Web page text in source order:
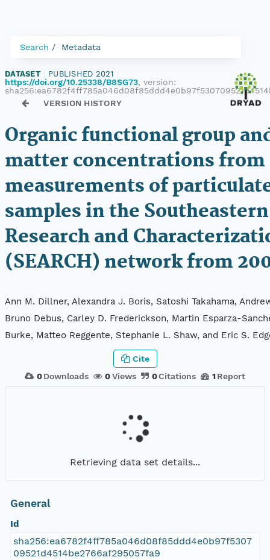
Search Metadata
DATASET PUBLISHED 2021
https://doi.org/10.25338/B8SG73, version:
VERSION HISTORY
Organic functional group
matter concentrations
measurements of
samples in the
Research and
(SEARCH) network from
Ann M. Dillner, Alexandra J. Boris, Satoshi Takahama,
Bruno Debus, Carley D. Frederickson, Martin Esparza-
Burke, Matteo Reggente, Stephanie L. Shaw, and Eric S.
0 Downloads 0Views 0Citations 1 Report
Cite
Retrieving data set details...
General
Id
sha256:ea6782f4ff785a046d08f85ddd4e0b97f5307
09521d4514be2766af295057fa9